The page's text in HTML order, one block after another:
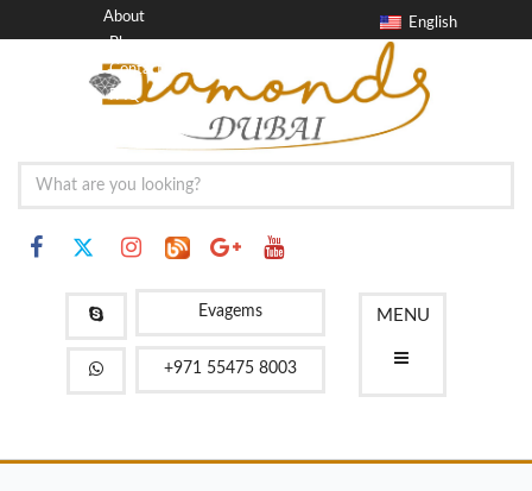
English
About
Blog
Contact
FAQ
MENU
Evagems
+971 55475 8003